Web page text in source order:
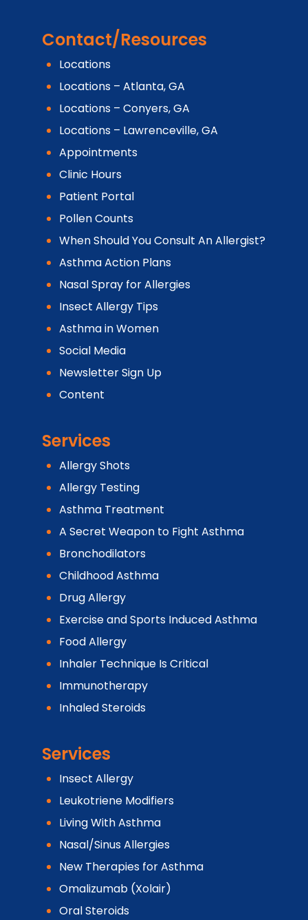
Contact/Resources
Locations
Locations – Atlanta, GA
Locations – Conyers, GA
Locations – Lawrenceville, GA
Appointments
Clinic Hours
Patient Portal
Pollen Counts
When Should You Consult An Allergist?
Asthma Action Plans
Nasal Spray for Allergies
Insect Allergy Tips
Asthma in Women
Social Media
Newsletter Sign Up
Content
Services
Allergy Shots
Allergy Testing
Asthma Treatment
A Secret Weapon to Fight Asthma
Bronchodilators
Childhood Asthma
Drug Allergy
Exercise and Sports Induced Asthma
Food Allergy
Inhaler Technique Is Critical
Immunotherapy
Inhaled Steroids
Services
Insect Allergy
Leukotriene Modifiers
Living With Asthma
Nasal/Sinus Allergies
New Therapies for Asthma
Omalizumab (Xolair)
Oral Steroids